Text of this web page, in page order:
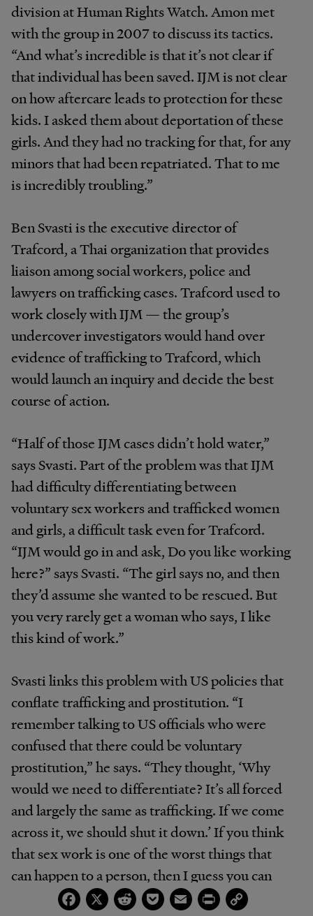
division at Human Rights Watch. Amon met
with the group in 2007 to discuss its tactics.
“And what’s incredible is that it’s not clear if
that individual has been saved. IJM is not clear
on how aftercare leads to protection for these
kids. I asked them about deportation of these
girls. And they had no tracking for that, for any
minors that had been repatriated. That to me
is incredibly troubling.”
Ben Svasti is the executive director of
Trafcord, a Thai organization that provides
liaison among social workers, police and
lawyers on trafficking cases. Trafcord used to
work closely with IJM — the group’s
undercover investigators would hand over
evidence of trafficking to Trafcord, which
would launch an inquiry and decide the best
course of action.
“Half of those IJM cases didn’t hold water,”
says Svasti. Part of the problem was that IJM
had difficulty differentiating between
voluntary sex workers and trafficked women
and girls, a difficult task even for Trafcord.
“IJM would go in and ask, Do you like working
here?” says Svasti. “The girl says no, and then
they’d assume she wanted to be rescued. But
you very rarely get a woman who says, I like
this kind of work.”
Svasti links this problem with US policies that
conflate trafficking and prostitution. “I
remember talking to US officials who were
confused that there could be voluntary
prostitution,” he says. “They thought, ‘Why
would we need to differentiate? It’s all forced
and largely the same as trafficking. If we come
across it, we should shut it down.’ If you think
that sex work is one of the worst things that
can happen to a person, then I guess you can
say you are rescuing people to take them out of
Facebook
X RedditPocketEmailPrintCopy
Link